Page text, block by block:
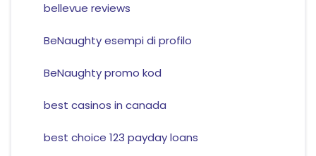
bellevue reviews
BeNaughty esempi di profilo
BeNaughty promo kod
best casinos in canada
best choice 123 payday loans